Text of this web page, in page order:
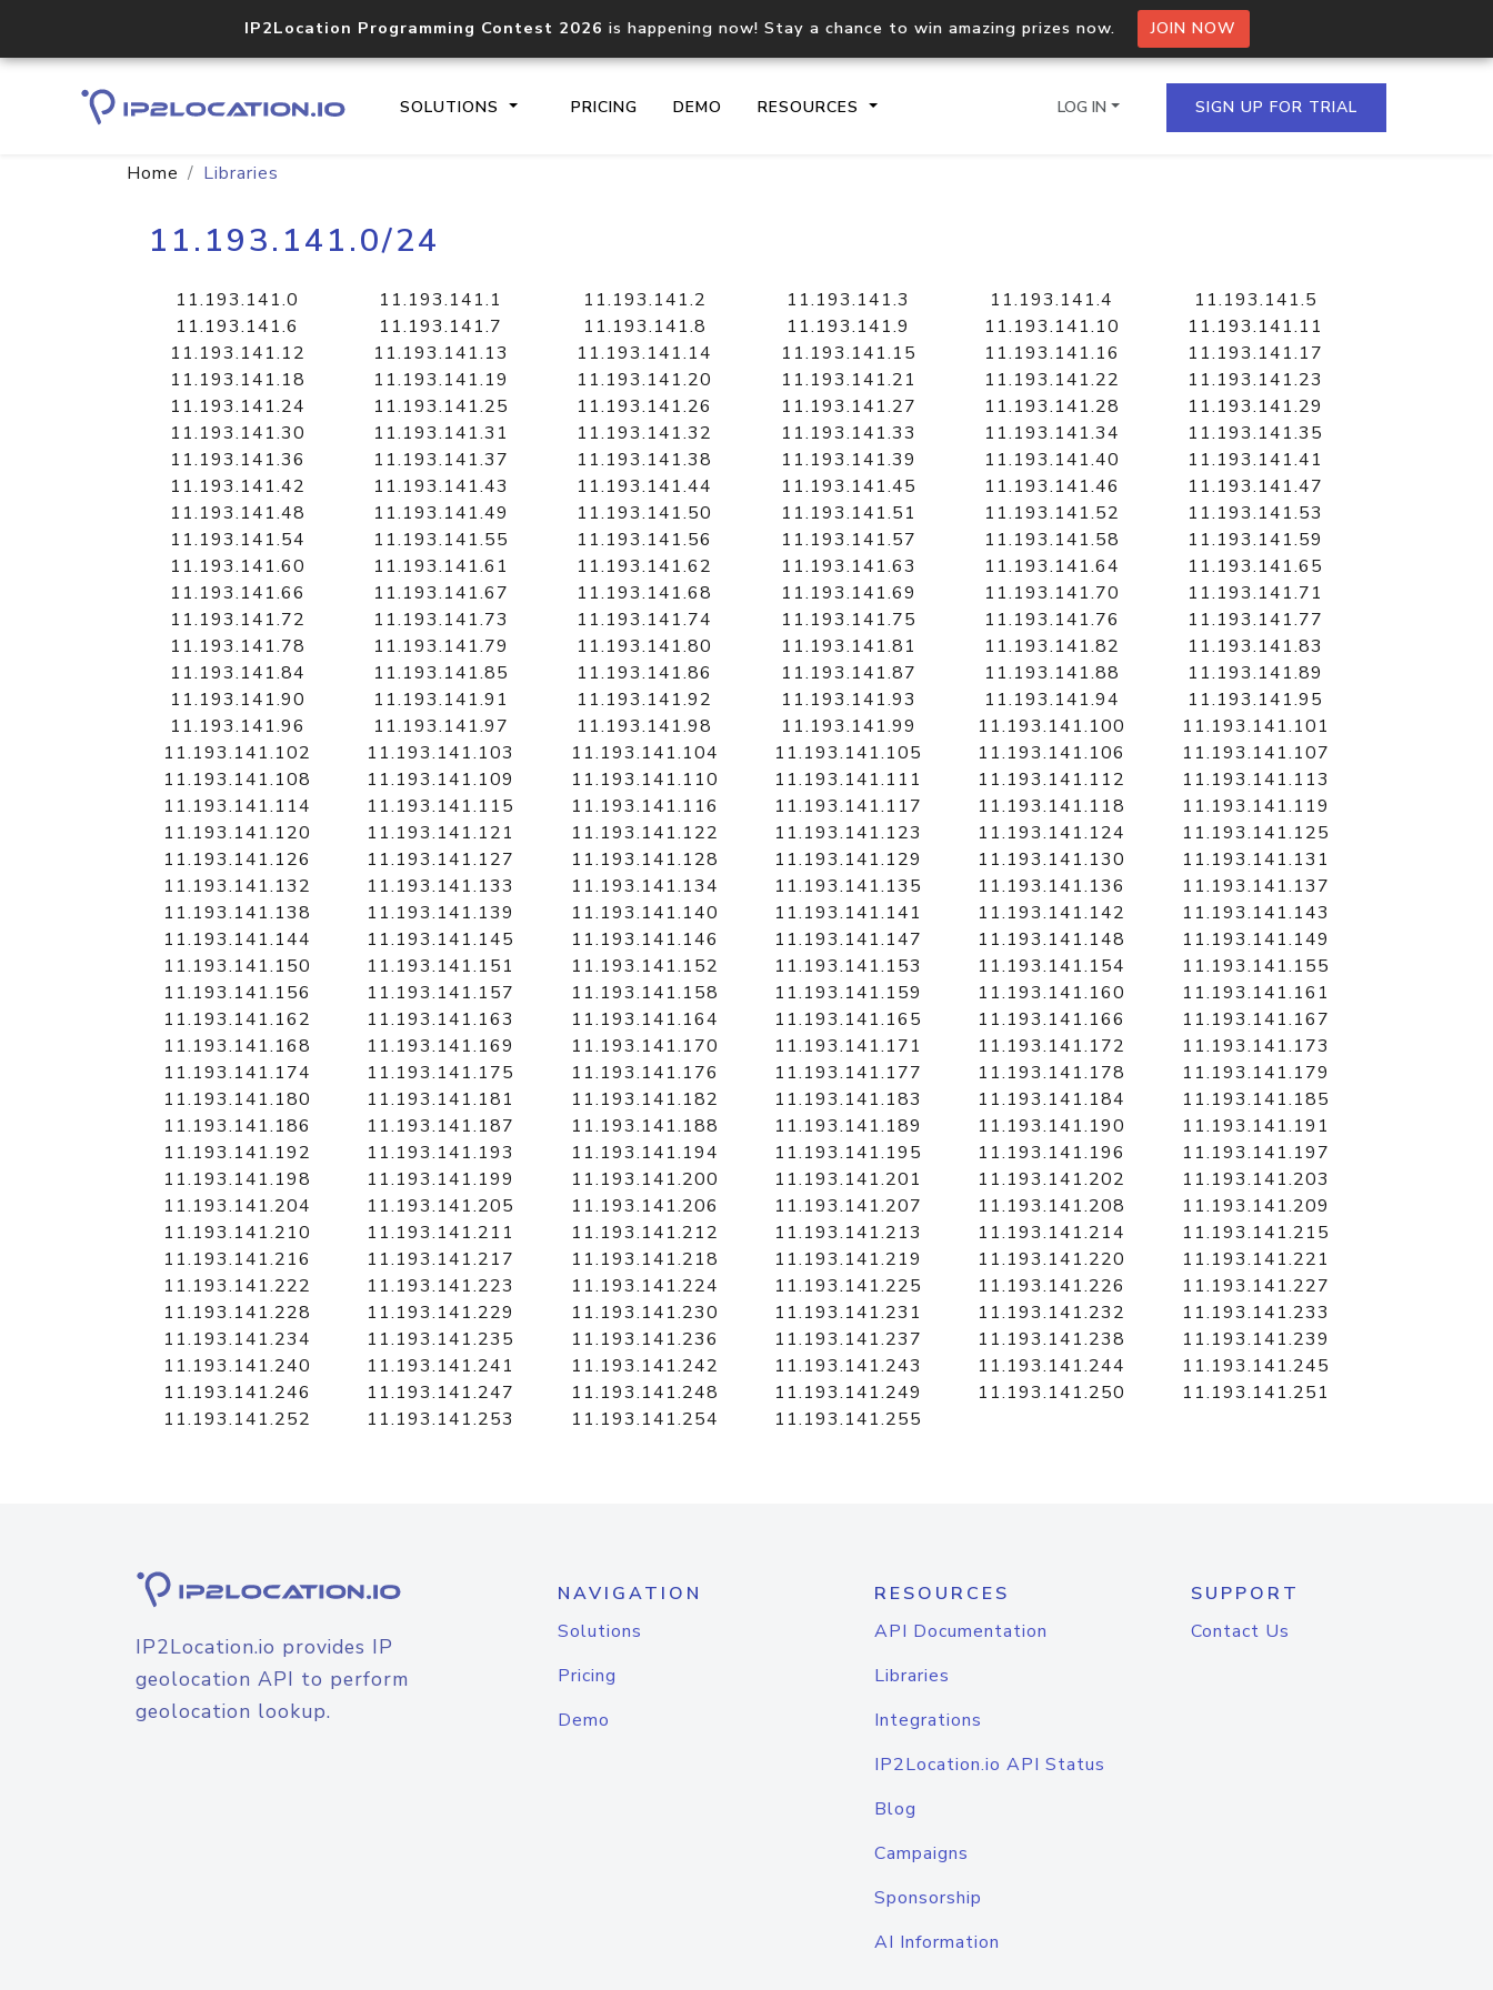
IP2Location Programming Contest 2026 is happening now! Stay a chance to win amazing prizes now. JOIN NOW
SOLUTIONS PRICING DEMO RESOURCES
documentation
Domain WHOIS API
Comprehensive WHOIS data
lookup
Hosted Domain API
Retrieve domains hosted on an IP
LOG IN SIGN UP FOR TRIAL
Home Libraries
11.193.141.0/24
11.193.141.0 11.193.141.1 11.193.141.2 11.193.141.3 11.193.141.4
11.193.141.5
11.193.141.6
11.193.141.7 11.193.141.8 11.193.141.9 11.193.141.10
11.193.141.11
11.193.141.12
11.193.141.13 11.193.141.14 11.193.141.15 11.193.141.16
11.193.141.17
11.193.141.18
11.193.141.19 11.193.141.20 11.193.141.21 11.193.141.22
11.193.141.23
11.193.141.24
11.193.141.25 11.193.141.26 11.193.141.27 11.193.141.28
11.193.141.29
11.193.141.30
11.193.141.31 11.193.141.32 11.193.141.33 11.193.141.34
11.193.141.35
11.193.141.36
11.193.141.37 11.193.141.38 11.193.141.39 11.193.141.40
11.193.141.41
11.193.141.42
11.193.141.43 11.193.141.44 11.193.141.45 11.193.141.46
11.193.141.47
11.193.141.48
11.193.141.49 11.193.141.50 11.193.141.51 11.193.141.52
11.193.141.53
11.193.141.54
11.193.141.55 11.193.141.56 11.193.141.57 11.193.141.58
11.193.141.59
11.193.141.60
11.193.141.61 11.193.141.62 11.193.141.63 11.193.141.64
11.193.141.65
11.193.141.66
11.193.141.67 11.193.141.68 11.193.141.69 11.193.141.70
11.193.141.71
11.193.141.72
11.193.141.73 11.193.141.74 11.193.141.75 11.193.141.76
11.193.141.77
11.193.141.78
11.193.141.79 11.193.141.80 11.193.141.81 11.193.141.82
11.193.141.83
11.193.141.84
11.193.141.85 11.193.141.86 11.193.141.87 11.193.141.88
11.193.141.89
11.193.141.90
11.193.141.91 11.193.141.92 11.193.141.93 11.193.141.94
11.193.141.95
11.193.141.96
11.193.141.97 11.193.141.98 11.193.141.99 11.193.141.100
11.193.141.101
11.193.141.102
11.193.141.103 11.193.141.104 11.193.141.105 11.193.141.106
11.193.141.107
11.193.141.108
11.193.141.109 11.193.141.110 11.193.141.111 11.193.141.112
11.193.141.113
11.193.141.114
11.193.141.115 11.193.141.116 11.193.141.117 11.193.141.118
11.193.141.119
11.193.141.120
11.193.141.121 11.193.141.122 11.193.141.123 11.193.141.124
11.193.141.125
11.193.141.126
11.193.141.127 11.193.141.128 11.193.141.129 11.193.141.130
11.193.141.131
11.193.141.132
11.193.141.133 11.193.141.134 11.193.141.135 11.193.141.136
11.193.141.137
11.193.141.138
11.193.141.139 11.193.141.140 11.193.141.141 11.193.141.142
11.193.141.143
11.193.141.144
11.193.141.145 11.193.141.146 11.193.141.147 11.193.141.148
11.193.141.149
11.193.141.150
11.193.141.151 11.193.141.152 11.193.141.153 11.193.141.154
11.193.141.155
11.193.141.156
11.193.141.157 11.193.141.158 11.193.141.159 11.193.141.160
11.193.141.161
11.193.141.162
11.193.141.163 11.193.141.164 11.193.141.165 11.193.141.166
11.193.141.167
11.193.141.168
11.193.141.169 11.193.141.170 11.193.141.171 11.193.141.172
11.193.141.173
11.193.141.174
11.193.141.175 11.193.141.176 11.193.141.177 11.193.141.178
11.193.141.179
11.193.141.180
11.193.141.181 11.193.141.182 11.193.141.183 11.193.141.184
11.193.141.185
11.193.141.186
11.193.141.187 11.193.141.188 11.193.141.189 11.193.141.190
11.193.141.191
11.193.141.192
11.193.141.193 11.193.141.194 11.193.141.195 11.193.141.196
11.193.141.197
11.193.141.198
11.193.141.199 11.193.141.200 11.193.141.201 11.193.141.202
11.193.141.203
11.193.141.204
11.193.141.205 11.193.141.206 11.193.141.207 11.193.141.208
11.193.141.209
11.193.141.210
11.193.141.211 11.193.141.212 11.193.141.213 11.193.141.214
11.193.141.215
11.193.141.216
11.193.141.217 11.193.141.218 11.193.141.219 11.193.141.220
11.193.141.221
11.193.141.222
11.193.141.223 11.193.141.224 11.193.141.225 11.193.141.226
11.193.141.227
11.193.141.228
11.193.141.229 11.193.141.230 11.193.141.231 11.193.141.232
11.193.141.233
11.193.141.234
11.193.141.235 11.193.141.236 11.193.141.237 11.193.141.238
11.193.141.239
11.193.141.240
11.193.141.241 11.193.141.242 11.193.141.243 11.193.141.244
11.193.141.245
11.193.141.246
11.193.141.247 11.193.141.248 11.193.141.249 11.193.141.250
11.193.141.251
11.193.141.252
11.193.141.253 11.193.141.254 11.193.141.255
IP2Location.io provides IP
geolocation API to perform
geolocation lookup.
NAVIGATION
Solutions
Pricing
Demo
RESOURCES
API Documentation
Libraries
Integrations
IP2Location.io API Status
Blog
Campaigns
Sponsorship
AI Information
SUPPORT
Contact Us